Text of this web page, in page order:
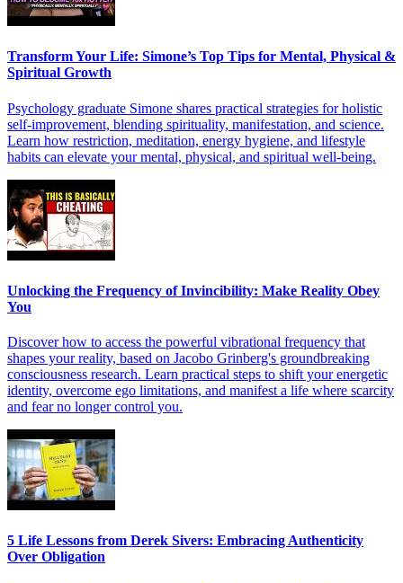
Transform Your Life: Simone’s Top Tips for Mental, Physical &
Spiritual Growth
Psychology graduate Simone shares practical strategies for holistic
self-improvement, blending spirituality, manifestation, and science.
Learn how restriction, meditation, energy hygiene, and lifestyle
habits can elevate your mental, physical, and spiritual well-being.
Unlocking the Frequency of Invincibility: Make Reality Obey
You
Discover how to access the powerful vibrational frequency that
shapes your reality, based on Jacobo Grinberg's groundbreaking
consciousness research. Learn practical steps to shift your energetic
identity, overcome ego limitations, and manifest a life where scarcity
and fear no longer control you.
5 Life Lessons from Derek Sivers: Embracing Authenticity
Over Obligation